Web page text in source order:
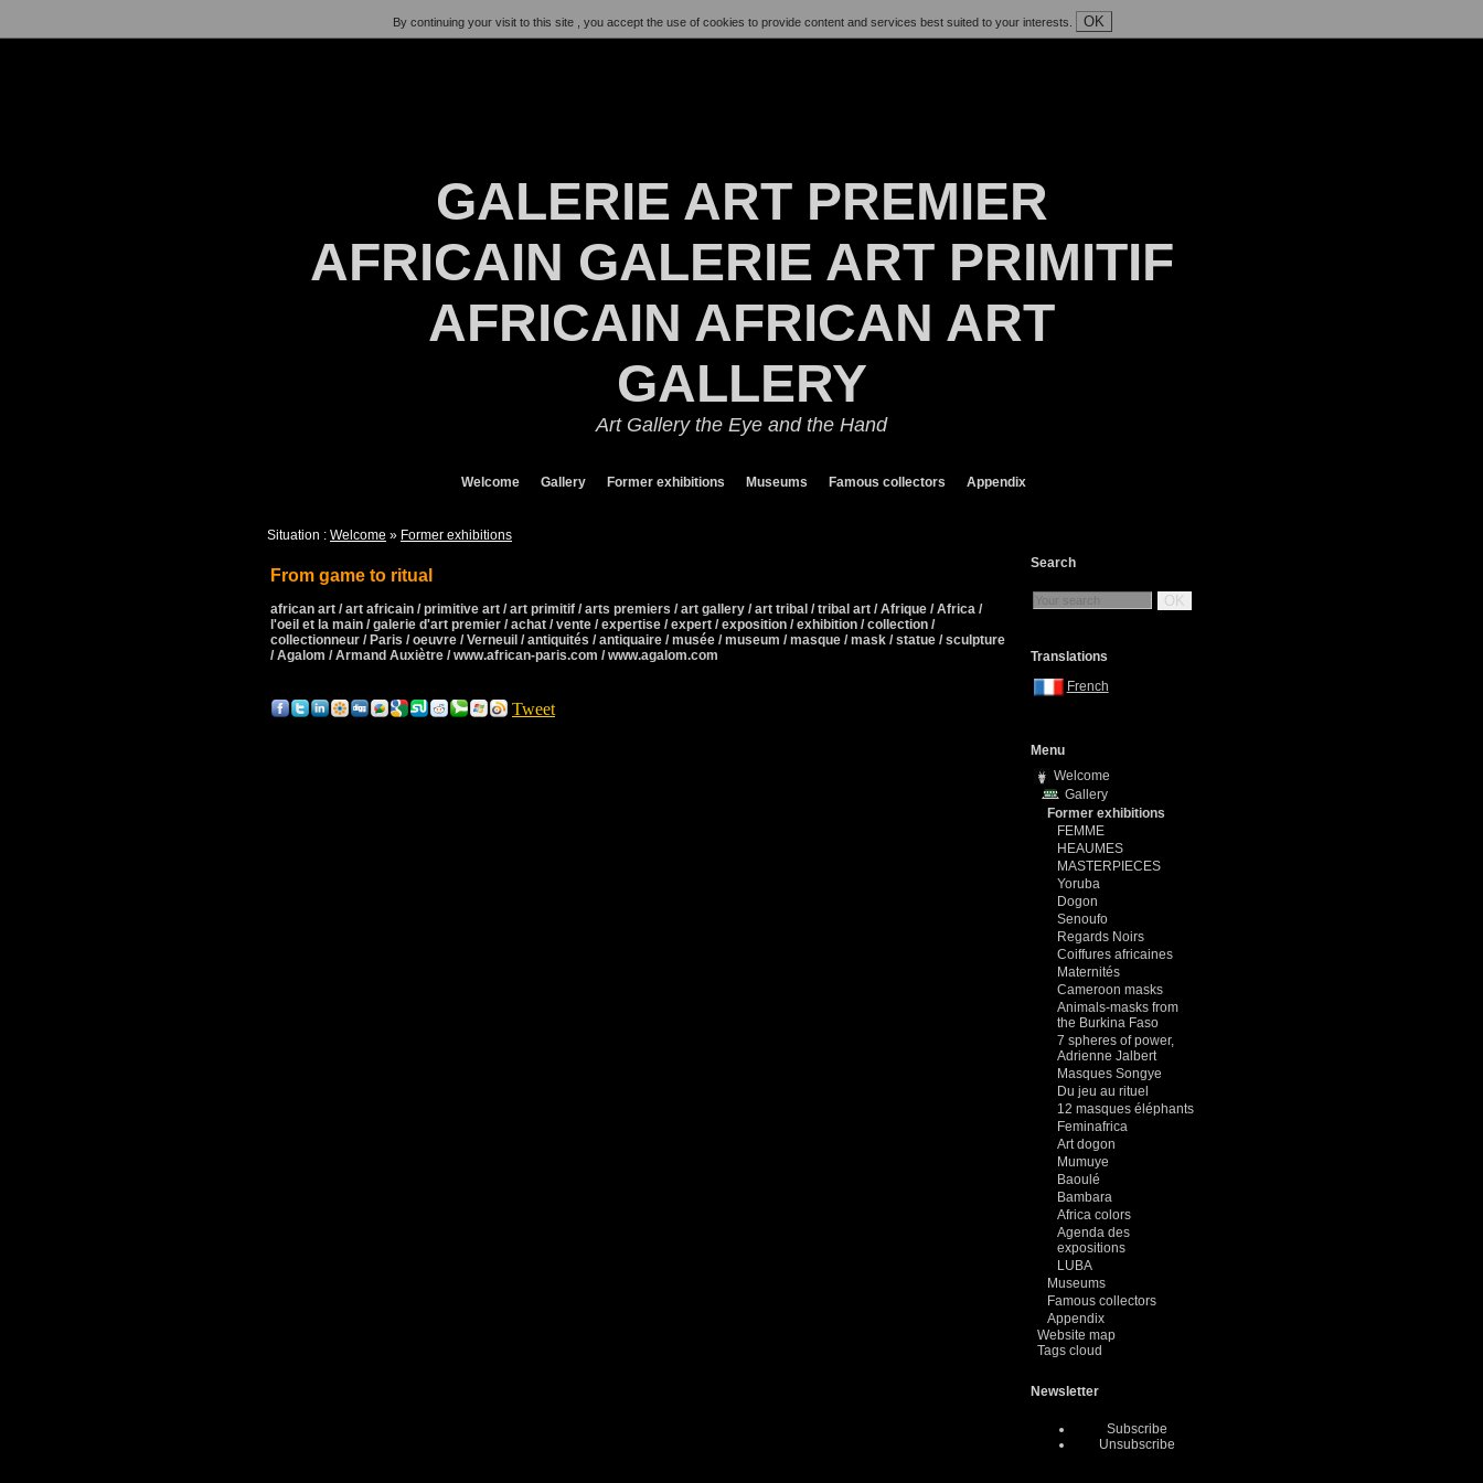
By continuing your visit to this site , you accept the use of cookies to provide content and services best suited to your interests. OK
GALERIE ART PREMIER
AFRICAIN GALERIE ART PRIMITIF
AFRICAIN AFRICAN ART
GALLERY
Art Gallery the Eye and the Hand
Welcome Gallery Former exhibitions Museums Famous collectors Appendix
Situation : Welcome » Former exhibitions
From game to ritual
african art / art africain / primitive art / art primitif / arts premiers / art gallery / art tribal / tribal art / Afrique / Africa /
l'oeil et la main / galerie d'art premier / achat / vente / expertise / expert / exposition / exhibition / collection /
collectionneur / Paris / oeuvre / Verneuil / antiquités / antiquaire / musée / museum / masque / mask / statue / sculpture
/ Agalom / Armand Auxiètre / www.african-paris.com / www.agalom.com
Tweet
Search
OK
Translations
French
Menu
Welcome
Gallery
Former exhibitions
FEMME
HEAUMES
MASTERPIECES
Yoruba
Dogon
Senoufo
Regards Noirs
Coiffures africaines
Maternités
Cameroon masks
Animals-masks from
the Burkina Faso
7 spheres of power,
Adrienne Jalbert
Masques Songye
Du jeu au rituel
12 masques éléphants
Feminafrica
Art dogon
Mumuye
Baoulé
Bambara
Africa colors
Agenda des
expositions
LUBA
Museums
Famous collectors
Appendix
Website map
Tags cloud
Newsletter
Subscribe
Unsubscribe